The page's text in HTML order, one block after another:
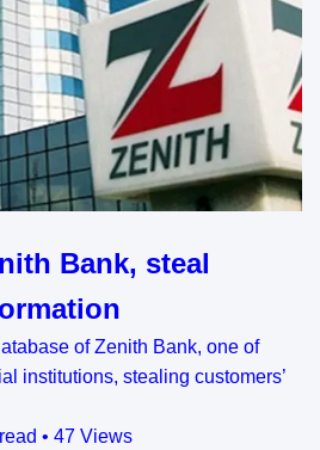
Bank, steal
of Zenith Bank, one of
institutions, stealing customers’
• 47 Views